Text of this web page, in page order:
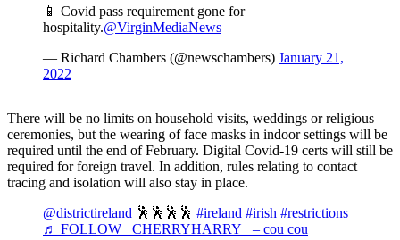
📱 Covid pass requirement gone for
hospitality.@VirginMediaNews
— Richard Chambers (@newschambers) January 21,
2022
There will be no limits on household visits, weddings or religious
ceremonies, but the wearing of face masks in indoor settings will be
required until the end of February. Digital Covid-19 certs will still be
required for foreign travel. In addition, rules relating to contact
tracing and isolation will also stay in place.
@districtireland 🕺🕺🕺🕺 #ireland #irish #restrictions
♬ FOLLOW _CHERRYHARRY_ – cou cou